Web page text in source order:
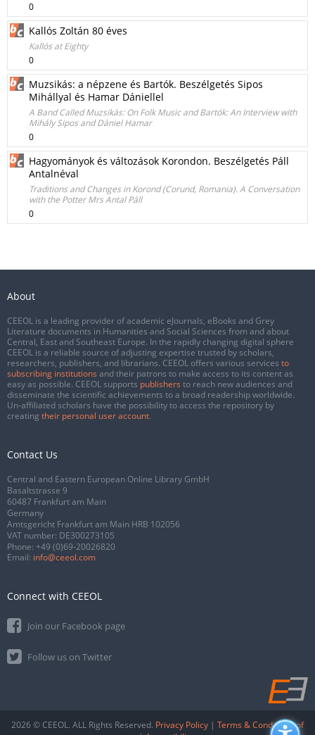
0
Kallós Zoltán 80 éves
Kallós at Eighty
0
Muzsikás: a népzene és Bartók. Beszélgetés Sipos
Mihállyal és Hamar Dániellel
A Band Called Muzsikás: On Folk Music and Bartók: An Interview with
Mihály Sipos and Dániel Hamar
0
Hagyományok és változások Korondon. Beszélgetés Páll
Antalnéval
Traditions and Changes in Korond (Corund, Romania). A Conversation
with the Potter Mrs Antal Páll
0
About
CEEOL is a leading provider of academic eJournals, eBooks and Grey
Literature documents in Humanities and Social Sciences from and about
Central, East and Southeast Europe. In the rapidly changing digital sphere
CEEOL is a reliable source of adjusting expertise trusted by scholars,
researchers, publishers, and librarians. CEEOL offers various services to
subscribing institutions and their patrons to make access to its content as
easy as possible. CEEOL supports publishers to reach new audiences and
disseminate the scientific achievements to a broad readership worldwide.
Un-affiliated scholars have the possibility to access the repository by
creating their personal user account.
Contact Us
Central and Eastern European Online Library GmbH
Basaltstrasse 9
60487 Frankfurt am Main
Germany
Amtsgericht Frankfurt am Main HRB 102056
VAT number: DE300273105
Phone: +49 (0)69-20026820
Email: info@ceeol.com
Connect with CEEOL
Join our Facebook page
Follow us on Twitter
2026 © CEEOL. ALL Rights Reserved. Privacy Policy | Terms & Conditions of